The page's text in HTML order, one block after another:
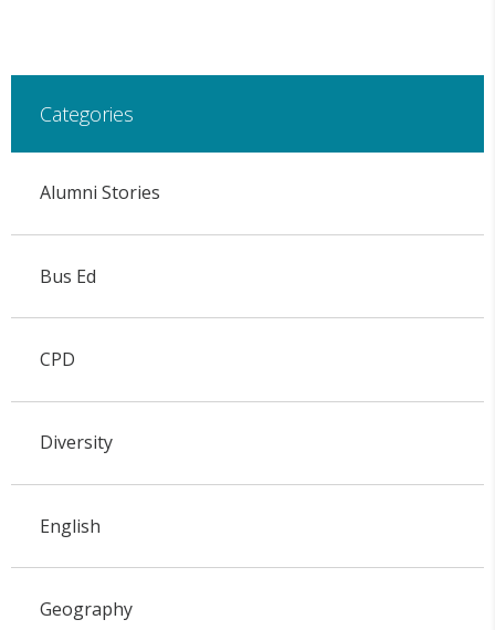
Categories
Alumni Stories
Bus Ed
CPD
Diversity
English
Geography